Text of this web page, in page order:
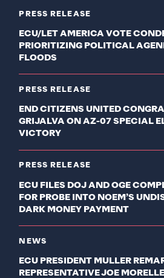
PRESS RELEASE
ECU/LET AMERICA VOTE
PRIORITIZING POLITICAL
FLOODS
PRESS RELEASE
END CITIZENS UNITED
GRIJALVA ON AZ-07 SPECIAL
VICTORY
PRESS RELEASE
ECU FILES DOJ AND OGE
FOR PROBE INTO NOEM’S
DARK MONEY PAYMENT
NEWS
ECU PRESIDENT MULLER
REPRESENTATIVE JOE